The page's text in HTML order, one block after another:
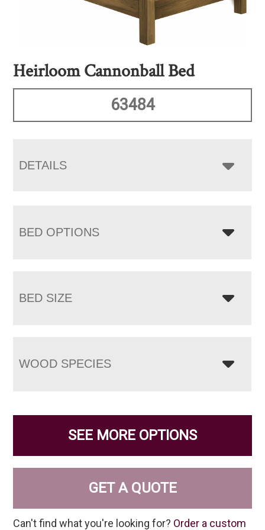
Heirloom Cannonball Bed
63484
DETAILS
BED OPTIONS
BED SIZE
WOOD SPECIES
SEE MORE OPTIONS
GET A QUOTE
Can't find what you're looking for? Order a custom